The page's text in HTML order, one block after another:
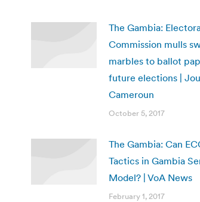
The Gambia:
Commission mulls
marbles to ballot
future elections |
Cameroun
October 5, 2017
The Gambia: Can
Tactics in Gambia
Model? | VoA News
February 1, 2017